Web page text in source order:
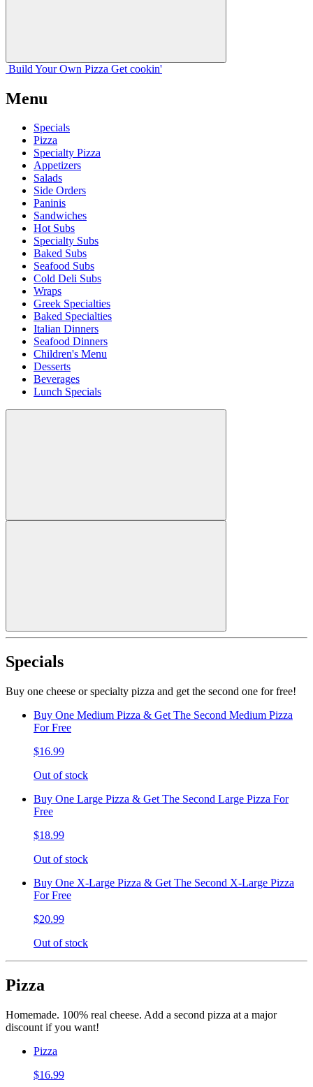
Build Your Own Pizza Get cookin'
Menu
Specials
Pizza
Specialty Pizza
Appetizers
Salads
Side Orders
Paninis
Sandwiches
Hot Subs
Specialty Subs
Baked Subs
Seafood Subs
Cold Deli Subs
Wraps
Greek Specialties
Baked Specialties
Italian Dinners
Seafood Dinners
Children's Menu
Desserts
Beverages
Lunch Specials
Specials
Buy one cheese or specialty pizza and get the second one for free!
Buy One Medium Pizza & Get The Second Medium Pizza
For Free
$16.99
Out of stock
Buy One Large Pizza & Get The Second Large Pizza For
Free
$18.99
Out of stock
Buy One X-Large Pizza & Get The Second X-Large Pizza
For Free
$20.99
Out of stock
Pizza
Homemade. 100% real cheese. Add a second pizza at a major
discount if you want!
Pizza
$16.99